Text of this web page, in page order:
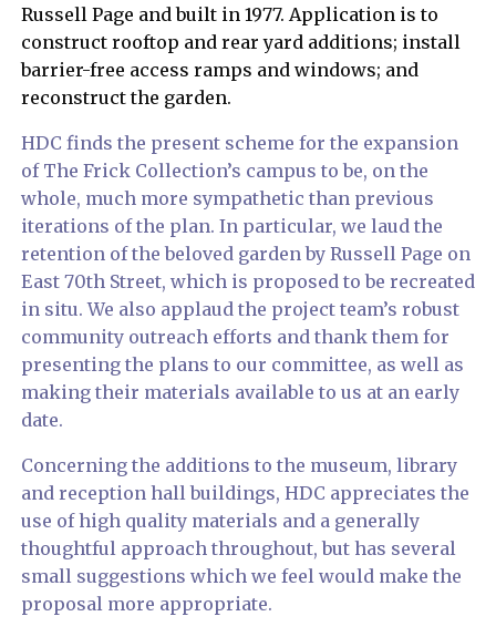
Russell Page and built in 1977. Application is to
construct rooftop and rear yard additions; install
barrier-free access ramps and windows; and
reconstruct the garden.
HDC finds the present scheme for the expansion
of The Frick Collection’s campus to be, on the
whole, much more sympathetic than previous
iterations of the plan. In particular, we laud the
retention of the beloved garden by Russell Page on
East 70th Street, which is proposed to be recreated
in situ. We also applaud the project team’s robust
community outreach efforts and thank them for
presenting the plans to our committee, as well as
making their materials available to us at an early
date.
Concerning the additions to the museum, library
and reception hall buildings, HDC appreciates the
use of high quality materials and a generally
thoughtful approach throughout, but has several
small suggestions which we feel would make the
proposal more appropriate.